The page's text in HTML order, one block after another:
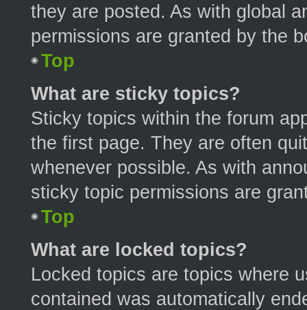
they are posted. As with global
permissions are granted by the
Top
What are sticky topics?
Sticky topics within the forum
the first page. They are often
whenever possible. As with
sticky topic permissions are
Top
What are locked topics?
Locked topics are topics where
contained was automatically